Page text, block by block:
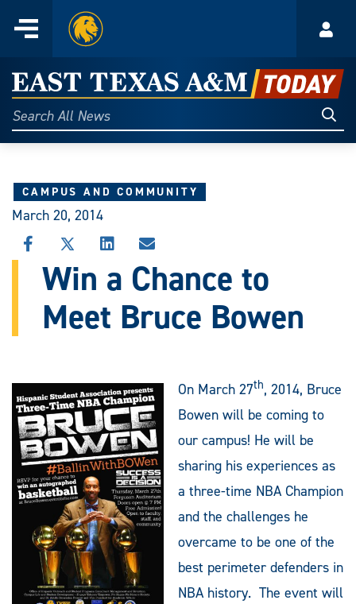
content
Menu
Home
East
Texas
A&M
Today
Search
All
CAMPUS AND COMMUNITY
March 20, 2014
SHARE
THIS
STORY
FACEBOOK
SHARE
THIS
STORY
X
SHARE
THIS
STORY
LINKEDIN
SHARE
THIS
STORY
EMAIL
Win a Chance to
Meet Bruce Bowen
On March 27th, 2014, Bruce
Bowen will be coming to
our campus! He will be
sharing his experiences as
a three-time NBA Champion
and the challenges he
overcame to be one of the
best perimeter defenders in
NBA history. The event will